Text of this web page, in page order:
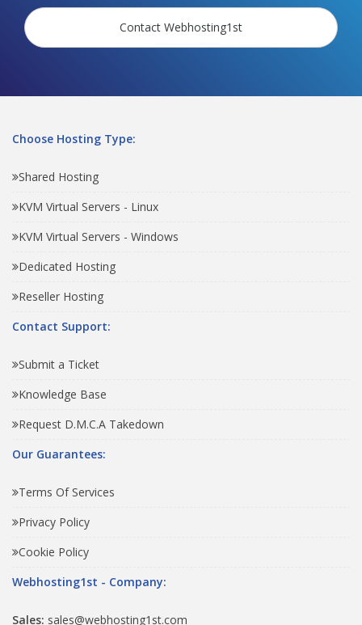
Contact Webhosting1st
Choose Hosting Type:
Shared Hosting
KVM Virtual Servers - Linux
KVM Virtual Servers - Windows
Dedicated Hosting
Reseller Hosting
Contact Support:
Submit a Ticket
Knowledge Base
Request D.M.C.A Takedown
Our Guarantees:
Terms Of Services
Privacy Policy
Cookie Policy
Webhosting1st - Company:
Sales: sales@webhosting1st.com